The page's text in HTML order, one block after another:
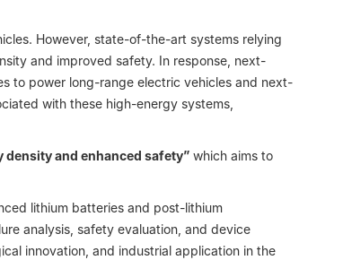
However, state-of-the-art systems relying
and improved safety. In response, next-
to power long-range electric vehicles and next-
with these high-energy systems,
and enhanced safety” which aims to
lithium batteries and post-lithium
analysis, safety evaluation, and device
innovation, and industrial application in the